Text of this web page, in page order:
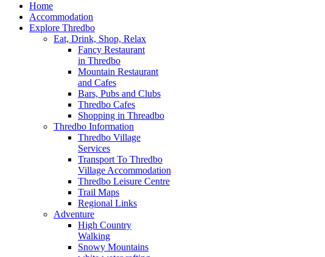
Home
Accommodation
Explore Thredbo
Eat, Drink, Shop, Relax
Fancy Restaurant
in Thredbo
Mountain Restaurant
and Cafes
Bars, Pubs and Clubs
Thredbo Cafes
Shopping in Threadbo
Thredbo Information
Thredbo Village
Services
Transport To Thredbo
Village Accommodation
Thredbo Leisure Centre
Trail Maps
Regional Links
Adventure
High Country
Walking
Snowy Mountains